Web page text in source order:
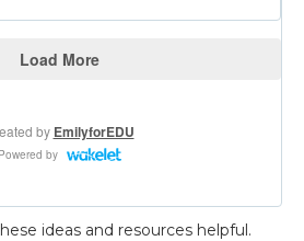
ideas and resources helpful.